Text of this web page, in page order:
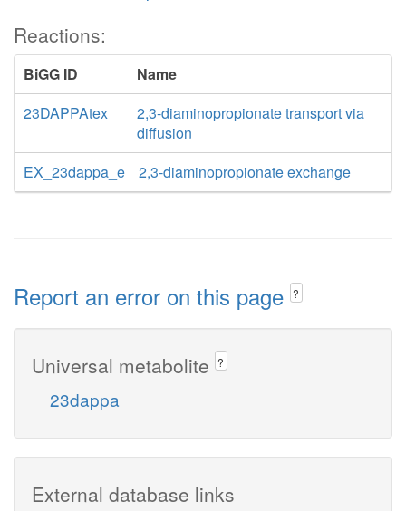
Reactions:
BiGG ID
Name
23DAPPAtex
2,3-diaminopropionate transport via
diffusion
EX_23dappa_e
2,3-diaminopropionate exchange
Report an error on this page ?
Universal metabolite ?
23dappa
External database links